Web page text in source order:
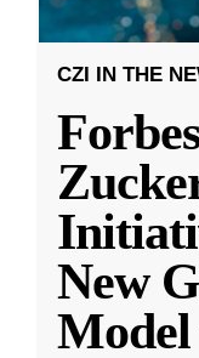
CZI IN THE
New